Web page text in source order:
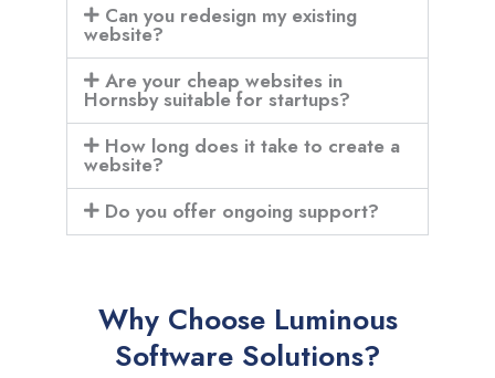
Can you redesign my existing
website?
Are your cheap websites in
Hornsby suitable for startups?
How long does it take to create a
website?
Do you offer ongoing support?
Why Choose Luminous
Software Solutions?